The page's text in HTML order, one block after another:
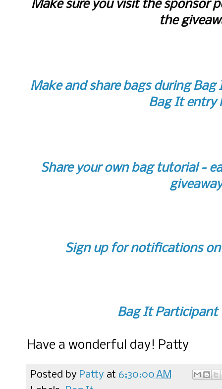
Make sure you visit the sponsor
the
Make and share bags during
Bag It entry
Share your own bag tutorial -
Sign up for notifications
Bag It Participant
Have a wonderful day! Patty
Posted by Patty at 6:30:00 AM